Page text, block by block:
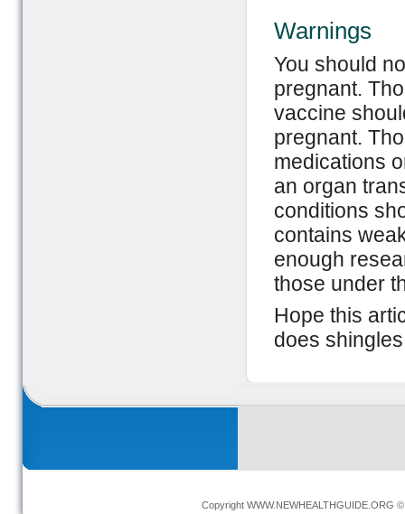
Warnings
You should
pregnant.
vaccine
pregnant.
medications
an organ
conditions
contains
enough
those under
Hope this
does
Copyright WWW.NEWHEALTHGUIDE.ORG ©